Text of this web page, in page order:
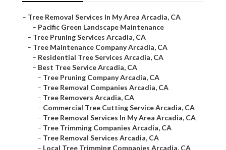
– Tree Removal Services In My Area Arcadia, CA
– Pacific Green Landscape Maintenance
– Tree Pruning Services Arcadia, CA
– Tree Maintenance Company Arcadia, CA
– Residential Tree Services Arcadia, CA
– Best Tree Service Arcadia, CA
– Tree Pruning Company Arcadia, CA
– Tree Removal Companies Arcadia, CA
– Tree Removers Arcadia, CA
– Commercial Tree Cutting Service Arcadia, CA
– Tree Removal Services In My Area Arcadia, CA
– Tree Trimming Companies Arcadia, CA
– Tree Removal Services Arcadia, CA
– Local Tree Trimming Companies Arcadia, CA